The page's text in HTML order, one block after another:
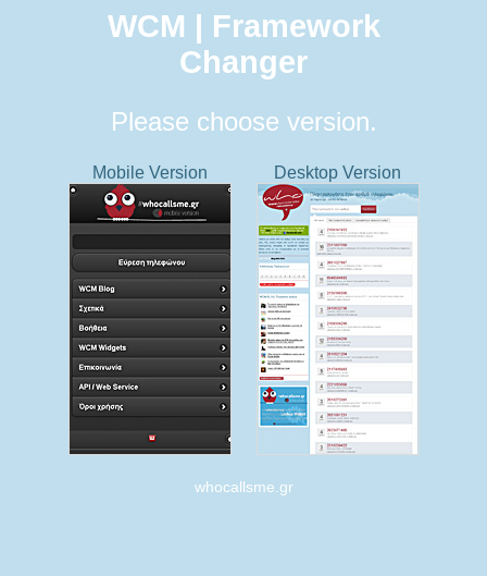
WCM | Framework
Changer
Please choose version.
Mobile Version Desktop Version
whocallsme.gr